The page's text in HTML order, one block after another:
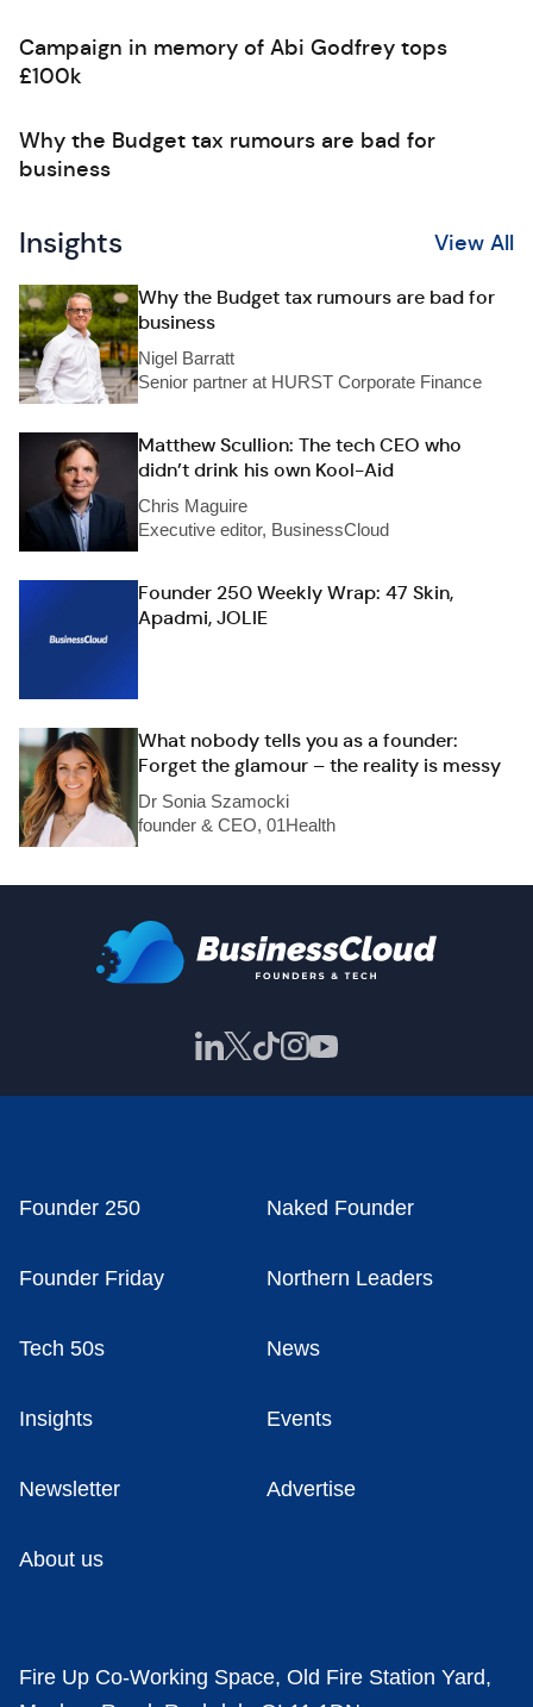
Campaign in memory of Abi Godfrey tops
£100k
Why the Budget tax rumours are bad for
business
Insights View All
Why the Budget tax rumours are bad for
business
Nigel Barratt
Senior partner at HURST Corporate Finance
Matthew Scullion: The tech CEO who
didn’t drink his own Kool-Aid
Chris Maguire
Executive editor, BusinessCloud
Founder 250 Weekly Wrap: 47 Skin,
Apadmi, JOLIE
What nobody tells you as a founder:
Forget the glamour – the reality is messy
Dr Sonia Szamocki
founder & CEO, 01Health
Founder 250 Naked Founder
Founder Friday Northern Leaders
Tech 50s News
Insights Events
Newsletter Advertise
About us
Fire Up Co-Working Space, Old Fire Station Yard,